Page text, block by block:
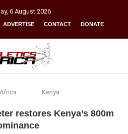
, 6 August 2026
ADVERTISE CONTACT DONATE
Africa Kenya
restores Kenya’s 800m